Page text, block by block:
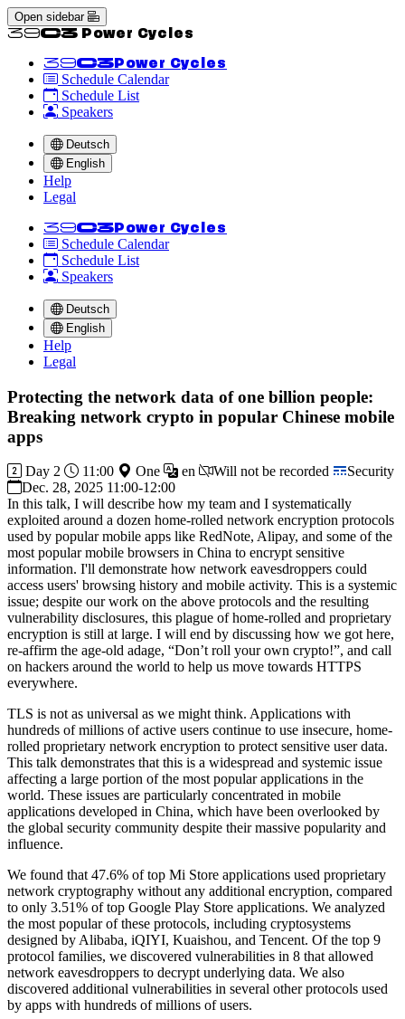
Open sidebar
<<39C3 Power Cycles
<<39C3 Power Cycles
Schedule Calendar
Schedule List
Speakers
Deutsch
English
Help
Legal
<<39C3 Power Cycles
Schedule Calendar
Schedule List
Speakers
Deutsch
English
Help
Legal
Protecting the network data of one billion people:
Breaking network crypto in popular Chinese mobile
apps
Day 2 11:00 One en Will not be recorded
Security
Dec. 28, 2025 11:00-12:00
In this talk, I will describe how my team and I systematically
exploited around a dozen home-rolled network encryption protocols
used by popular mobile apps like RedNote, Alipay, and some of the
most popular mobile browsers in China to encrypt sensitive
information. I'll demonstrate how network eavesdroppers could
access users' browsing history and mobile activity. This is a systemic
issue; despite our work on the above protocols and the resulting
vulnerability disclosures, this plague of home-rolled and proprietary
encryption is still at large. I will end by discussing how we got here,
re-affirm the age-old adage, “Don’t roll your own crypto!”, and call
on hackers around the world to help us move towards HTTPS
everywhere.
TLS is not as universal as we might think. Applications with
hundreds of millions of active users continue to use insecure, home-
rolled proprietary network encryption to protect sensitive user data.
This talk demonstrates that this is a widespread and systemic issue
affecting a large portion of the most popular applications in the
world. These issues are particularly concentrated in mobile
applications developed in China, which have been overlooked by
the global security community despite their massive popularity and
influence.
We found that 47.6% of top Mi Store applications used proprietary
network cryptography without any additional encryption, compared
to only 3.51% of top Google Play Store applications. We analyzed
the most popular of these protocols, including cryptosystems
designed by Alibaba, iQIYI, Kuaishou, and Tencent. Of the top 9
protocol families, we discovered vulnerabilities in 8 that allowed
network eavesdroppers to decrypt underlying data. We also
discovered additional vulnerabilities in several other protocols used
by apps with hundreds of millions of users.